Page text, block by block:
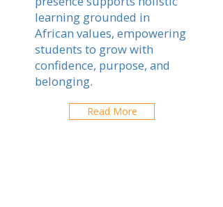
learning grounded in
African values, empowering
students to grow with
confidence, purpose, and
belonging.
Read More